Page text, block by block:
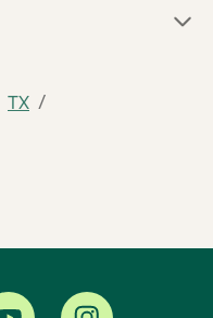
TX /